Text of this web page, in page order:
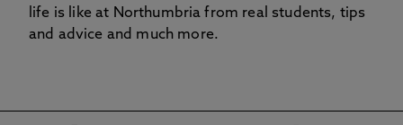
life is like at Northumbria from real students, tips
and advice and much more.